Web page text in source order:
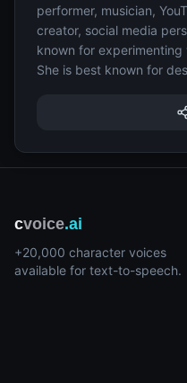
performer, musician,
creator, social media
known for experimenting
She is best known for
cvoice.ai
+20,000 character voices
available for text-to-speech.